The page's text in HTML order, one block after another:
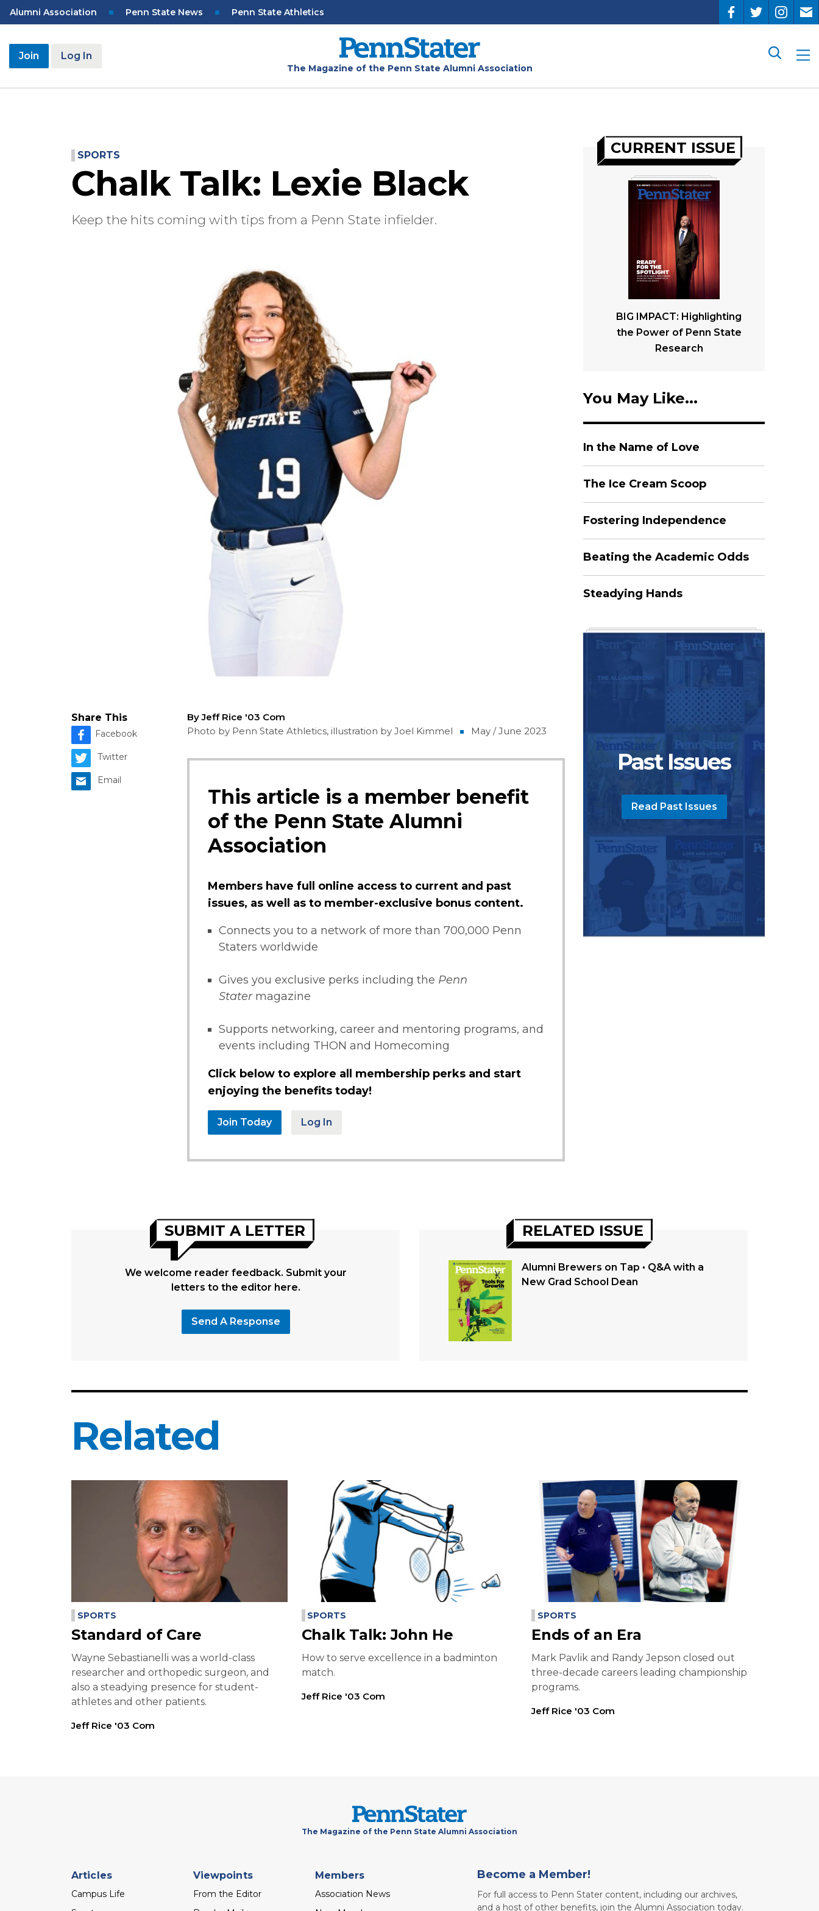
Skip
to
content
Top
Alumni Association Penn State News Penn State Athletics
User
Join Log In
The Magazine of the Penn State Alumni Association
Search
SPORTS
Chalk Talk: Lexie Black
Keep the hits coming with tips from a Penn State infielder.
Share This
Facebook
Twitter
Email
By Jeff Rice '03 Com
Photo by Penn State Athletics, illustration by Joel Kimmel
May / June 2023
This article is a member benefit
of the Penn State Alumni
Association
Members have full online access to current and past
issues, as well as to member-exclusive bonus content.
Connects you to a network of more than 700,000 Penn
Staters worldwide
Gives you exclusive perks including the Penn
Statermagazine
Supports networking, career and mentoring programs, and
events including THON and Homecoming
Click below to explore all membership perks and start
enjoying the benefits today!
Join Today Log In
CURRENT ISSUE
BIG IMPACT: Highlighting
the Power of Penn State
Research
You May Like...
In the Name of Love
The Ice Cream Scoop
Fostering Independence
Beating the Academic Odds
Steadying Hands
Past Issues
Read Past Issues
SUBMIT A LETTER
We welcome reader feedback. Submit your
letters to the editor here.
Send A Response
RELATED ISSUE
Alumni Brewers on Tap • Q&A with a
New Grad School Dean
Related
SPORTS
Standard of Care
Wayne Sebastianelli was a world-class
researcher and orthopedic surgeon, and
also a steadying presence for student-
athletes and other patients.
Jeff Rice '03 Com
SPORTS
Chalk Talk: John He
How to serve excellence in a badminton
match.
Jeff Rice '03 Com
SPORTS
Ends of an Era
Mark Pavlik and Randy Jepson closed out
three-decade careers leading championship
programs.
Jeff Rice '03 Com
The Magazine of the Penn State Alumni Association
Footer
menu
Articles
Campus Life
Viewpoints
From the Editor
Members
Association News
Become a Member!
For full access to Penn Stater content, including our archives,
and a host of other benefits, join the Alumni Association today.